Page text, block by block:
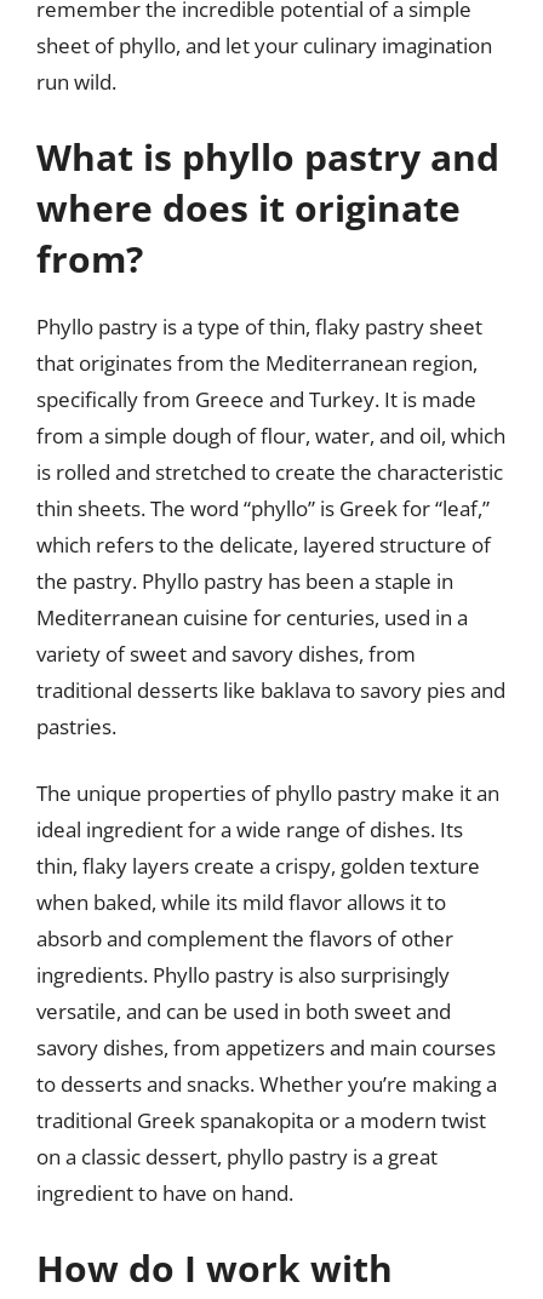
remember the incredible potential of a simple
sheet of phyllo, and let your culinary imagination
run wild.
What is phyllo pastry and
where does it originate
from?
Phyllo pastry is a type of thin, flaky pastry sheet
that originates from the Mediterranean region,
specifically from Greece and Turkey. It is made
from a simple dough of flour, water, and oil, which
is rolled and stretched to create the characteristic
thin sheets. The word “phyllo” is Greek for “leaf,”
which refers to the delicate, layered structure of
the pastry. Phyllo pastry has been a staple in
Mediterranean cuisine for centuries, used in a
variety of sweet and savory dishes, from
traditional desserts like baklava to savory pies and
pastries.
The unique properties of phyllo pastry make it an
ideal ingredient for a wide range of dishes. Its
thin, flaky layers create a crispy, golden texture
when baked, while its mild flavor allows it to
absorb and complement the flavors of other
ingredients. Phyllo pastry is also surprisingly
versatile, and can be used in both sweet and
savory dishes, from appetizers and main courses
to desserts and snacks. Whether you’re making a
traditional Greek spanakopita or a modern twist
on a classic dessert, phyllo pastry is a great
ingredient to have on hand.
How do I work with